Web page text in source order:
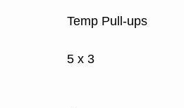
Temp Pull-ups
5 x 3